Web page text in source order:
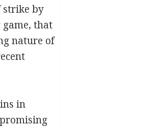
strike by
that
nature of
in